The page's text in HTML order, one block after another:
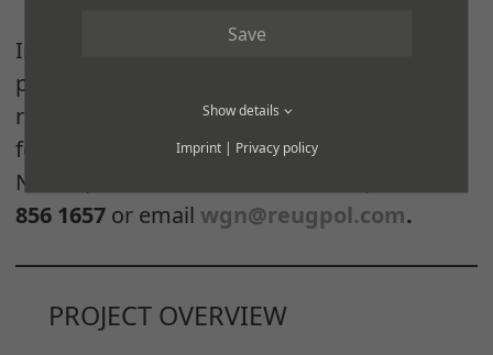
In today’s commercial environment, the
proper selection of flooring is critical. If
rubber flooring sounds like an ideal solution
for your next project, please contact Bill
Neifert, Commercial Sales Director, at
856 1657 or email wgn@reugpol.com.
PROJECT OVERVIEW
Save
Show details
Imprint| Privacy policy